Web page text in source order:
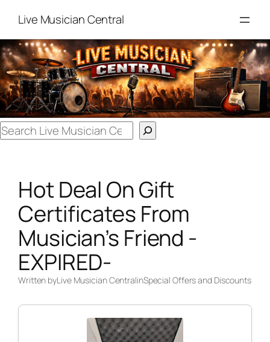
content
Live Musician Central
Search
Hot Deal On Gift
Certificates From
Musician’s Friend -
EXPIRED-
Written byLive Musician CentralinSpecial Offers and Discounts